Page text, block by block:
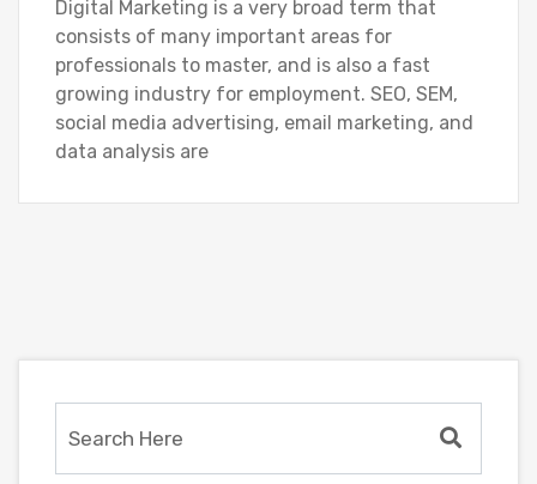
Digital Marketing is a very broad term that
consists of many important areas for
professionals to master, and is also a fast
growing industry for employment. SEO, SEM,
social media advertising, email marketing, and
data analysis are